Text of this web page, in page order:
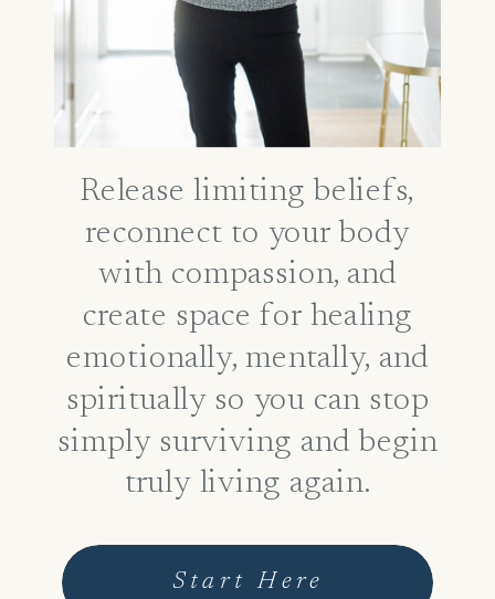
Start Here
Release limiting beliefs,
reconnect to your body
with compassion, and
create space for healing
emotionally, mentally, and
spiritually so you can stop
simply surviving and begin
truly living again.